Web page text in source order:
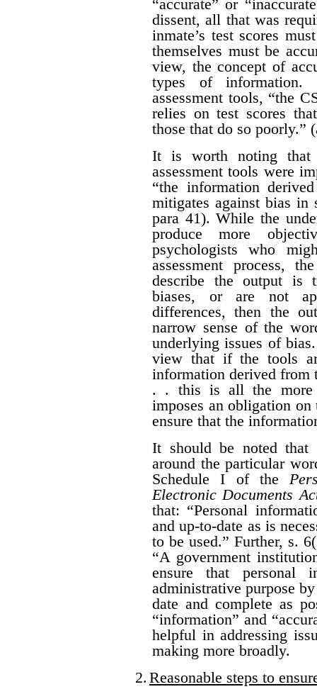
“accurate” or
dissent, all that was
inmate’s test scores
themselves must be
view, the concept of
types of information.
assessment tools, “the
relies on test scores
those that do so poorly.”
It is worth noting that
assessment tools were
“the information
mitigates against bias in
para 41). While the
produce more
psychologists who
assessment process,
describe the output is
biases, or are not
differences, then the
narrow sense of the
underlying issues of
view that if the tools
information derived from
. . this is all the more
imposes an obligation on
ensure that the
It should be noted that
around the particular
Schedule I of the
Electronic Documents
that: “Personal
and up-to-date as is
to be used.” Further, s.
“A government
ensure that personal
administrative purpose
date and complete as
“information” and
helpful in addressing
making more broadly.
2. Reasonable steps to